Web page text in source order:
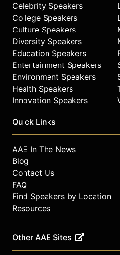
interventions that
behavioral,
mindfulness training
stress resilience
She co-leads a
Network focused on
being and continues
public
connections among
environment in the
Contact a speaker
Celebrity Speakers
College Speakers
Culture Speakers
Diversity Speakers
Education Speakers
Entertainment Speakers
Environment Speakers
Health Speakers
Innovation Speakers
Quick Links
AAE In The News
Blog
Contact Us
FAQ
Find Speakers by Location
Resources
Other AAE Sites